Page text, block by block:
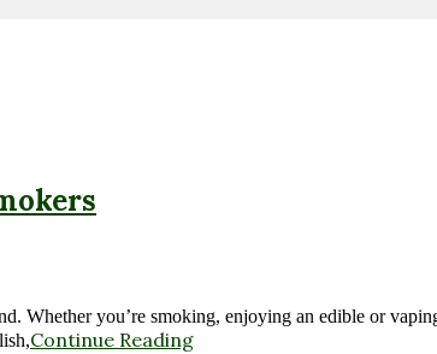
Whether you’re smoking, enjoying an edible or
Continue Reading